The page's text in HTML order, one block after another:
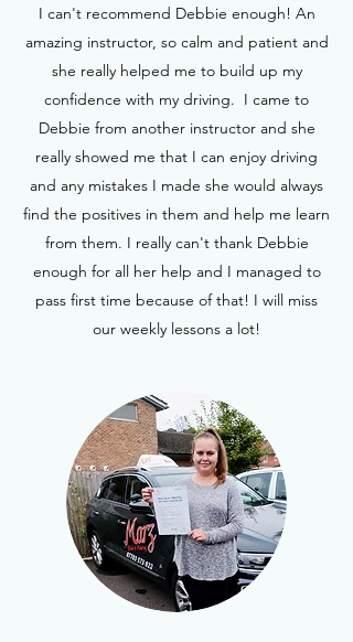
I can't recommend Debbie enough! An
amazing instructor, so calm and patient and
she really helped me to build up my
confidence with my driving. I came to
Debbie from another instructor and she
really showed me that I can enjoy driving
and any mistakes I made she would always
find the positives in them and help me learn
from them. I really can't thank Debbie
enough for all her help and I managed to
pass first time because of that! I will miss
our weekly lessons a lot!